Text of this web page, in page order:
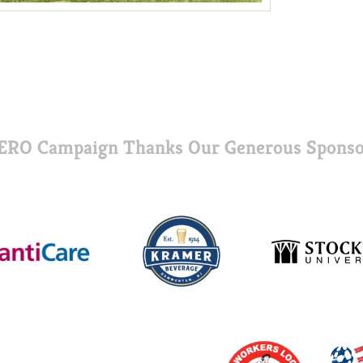
Campaign Thanks Our Generous